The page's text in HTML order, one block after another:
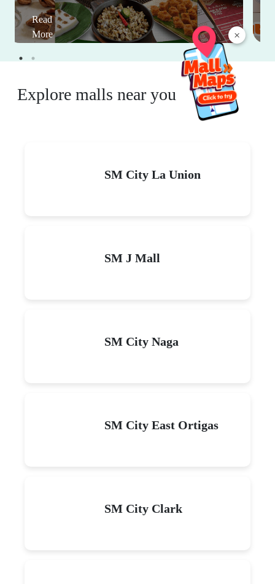
×
Read
More
Explore malls near you
SM City La Union
SM J Mall
SM City Naga
SM City East Ortigas
SM City Clark